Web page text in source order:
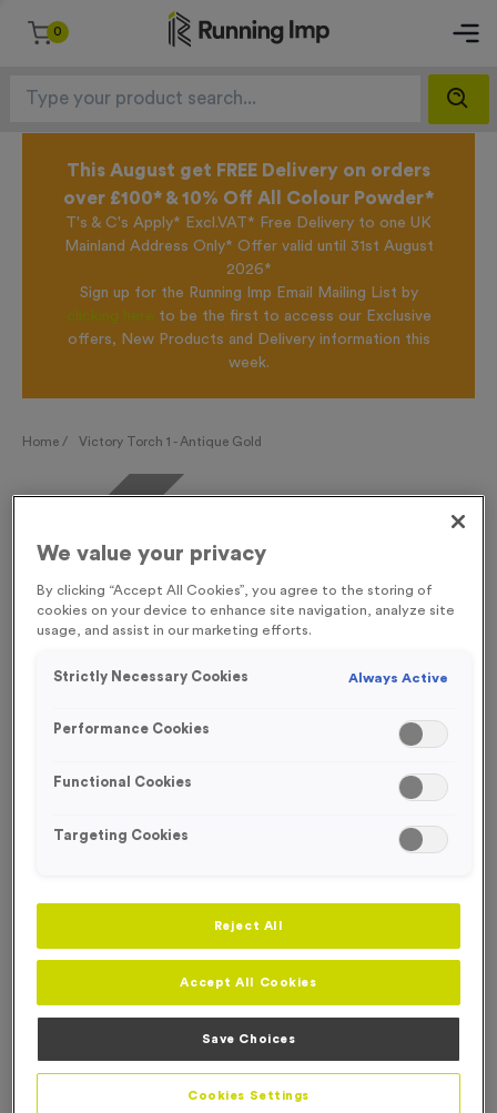
0
This August get FREE Delivery on orders
over £100* & 10% Off All Colour Powder*
T's & C's Apply* Excl.VAT* Free Delivery to one UK
Mainland Address Only* Offer valid until 31st August
2026*
Sign up for the Running Imp Email Mailing List by
clicking here to be the first to access our Exclusive
offers, New Products and Delivery information this
week.
Home / Victory Torch 1 - Antique Gold
FREE ENGRAVING
Victory Torch 1 - Antique Gold
Product code:MEDV01
£0.79 each
No Engraving Required
Standard Engraving (same Engraving on each medal)
We value your privacy
By clicking “Accept All Cookies”, you agree to the storing of
cookies on your device to enhance site navigation, analyze site
usage, and assist in our marketing efforts.
Strictly Necessary Cookies Always Active
Performance Cookies
Functional Cookies
Targeting Cookies
Reject All
Accept All Cookies
Save Choices
Cookies Settings